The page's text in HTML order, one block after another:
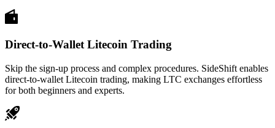
Direct-to-Wallet Litecoin Trading
Skip the sign-up process and complex procedures. SideShift enables
direct-to-wallet Litecoin trading, making LTC exchanges effortless
for both beginners and experts.